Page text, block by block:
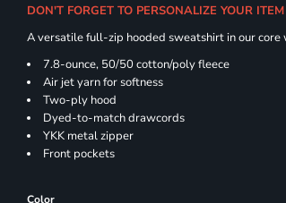
DON'T FORGET TO PERSONALIZE YOUR
A versatile full-zip hooded sweatshirt in our core
7.8-ounce, 50/50 cotton/poly fleece
Air jet yarn for softness
Two-ply hood
Dyed-to-match drawcords
YKK metal zipper
Front pockets
Color